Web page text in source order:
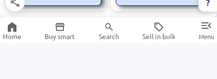
Home Buy smart Search Sell in bulk Menu